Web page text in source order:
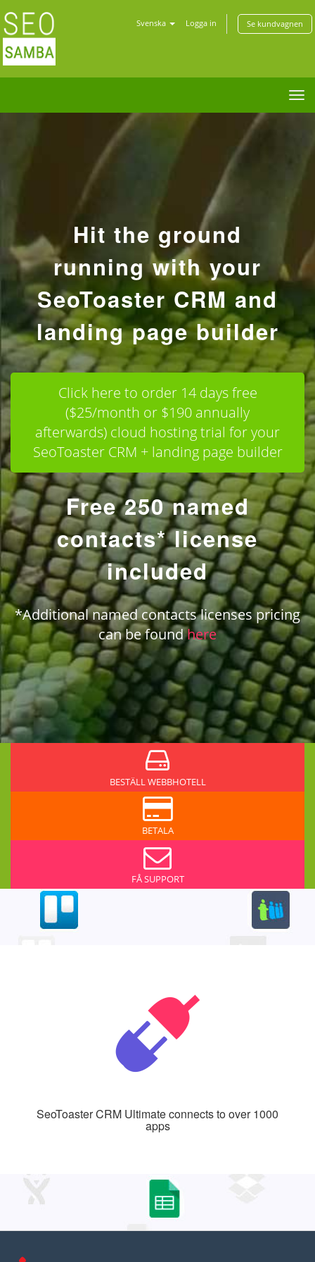
Svenska Logga in Se kundvagnen
Hit the ground
running with your
SeoToaster CRM and
landing page builder
Click here to order 14 days free
($25/month or $190 annually
afterwards) cloud hosting trial for your
SeoToaster CRM + landing page builder
Free 250 named
contacts* license
included
*Additional named contacts licenses pricing
can be foundhere
BESTÄLL WEBBHOTELL
BETALA
FÅ SUPPORT
SeoToaster CRM Ultimate connects to over 1000
apps